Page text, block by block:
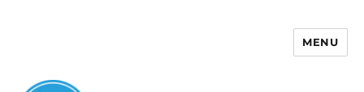
MENU